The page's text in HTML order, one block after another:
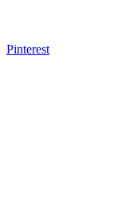
Pinterest